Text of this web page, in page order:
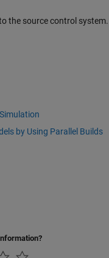
the source control system.
by Using Parallel Builds